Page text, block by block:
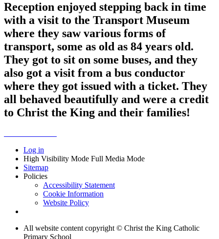
Reception enjoyed stepping back in time
with a visit to the Transport Museum
where they saw various forms of
transport, some as old as 84 years old.
They got to sit on some buses, and they
also got a visit from a bus conductor
where they got issued with a ticket. They
all behaved beautifully and were a credit
to Christ the King and their families!
Log in
High Visibility Mode Full Media Mode
Sitemap
Policies
Accessibility Statement
Cookie Information
Website Policy
All website content copyright © Christ the King Catholic
Primary School